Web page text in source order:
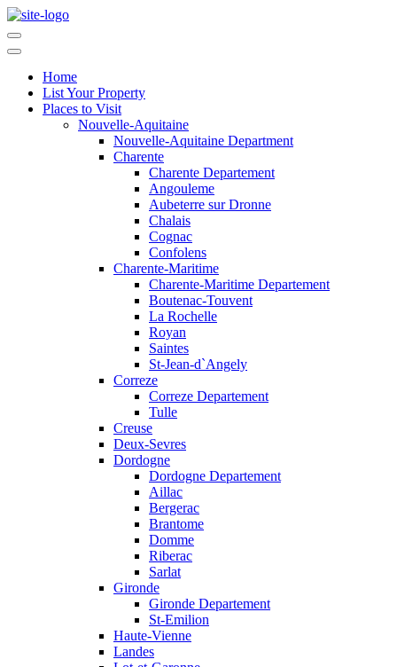
Home
List Your Property
Places to Visit
Nouvelle-Aquitaine
Nouvelle-Aquitaine Department
Charente
Charente Departement
Angouleme
Aubeterre sur Dronne
Chalais
Cognac
Confolens
Charente-Maritime
Charente-Maritime Departement
Boutenac-Touvent
La Rochelle
Royan
Saintes
St-Jean-d`Angely
Correze
Correze Departement
Tulle
Creuse
Deux-Sevres
Dordogne
Dordogne Departement
Aillac
Bergerac
Brantome
Domme
Riberac
Sarlat
Gironde
Gironde Departement
St-Emilion
Haute-Vienne
Landes